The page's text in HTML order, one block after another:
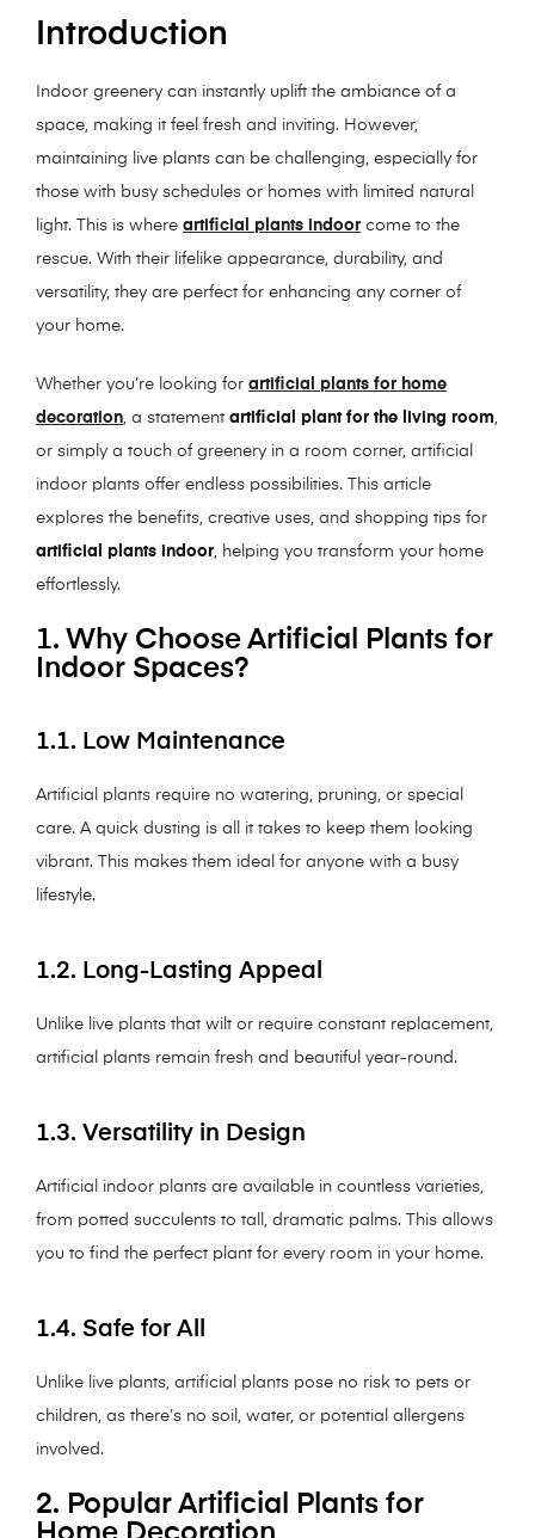
Introduction
Indoor greenery can instantly uplift the ambiance of a
space, making it feel fresh and inviting. However,
maintaining live plants can be challenging, especially for
those with busy schedules or homes with limited natural
light. This is where artificial plants indoor come to the
rescue. With their lifelike appearance, durability, and
versatility, they are perfect for enhancing any corner of
your home.
Whether you’re looking for artificial plants for home
decoration , a statement artificial plant for the living room
or simply a touch of greenery in a room corner, artificial
indoor plants offer endless possibilities. This article
explores the benefits, creative uses, and shopping tips for
artificial plants indoor , helping you transform your home
effortlessly.
1. Why Choose Artificial Plants for
Indoor Spaces?
1.1. Low Maintenance
Artificial plants require no watering, pruning, or special
care. A quick dusting is all it takes to keep them looking
vibrant. This makes them ideal for anyone with a busy
lifestyle.
1.2. Long-Lasting Appeal
Unlike live plants that wilt or require constant replacement,
artificial plants remain fresh and beautiful year-round.
1.3. Versatility in Design
Artificial indoor plants are available in countless varieties,
from potted succulents to tall, dramatic palms. This allows
you to find the perfect plant for every room in your home.
1.4. Safe for All
Unlike live plants, artificial plants pose no risk to pets or
children, as there’s no soil, water, or potential allergens
involved.
2. Popular Artificial Plants for